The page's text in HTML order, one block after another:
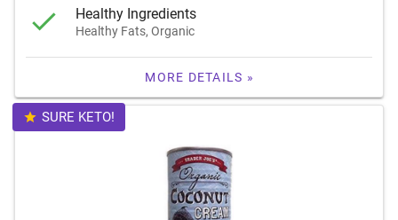
Healthy Ingredients
Healthy Fats, Organic
MORE DETAILS »
SURE KETO!